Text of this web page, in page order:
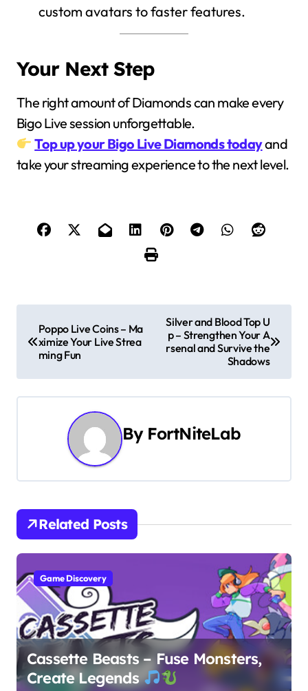
custom avatars to faster features.
Your Next Step
The right amount of Diamonds can make every
Bigo Live session unforgettable.
Top up your Bigo Live Diamonds todayand
take your streaming experience to the next level.
o
s
t
v
i
g
a
t
i
o
n
Poppo Live Coins – Ma
ximize Your Live Strea
ming Fun
Silver and Blood Top U
p – Strengthen Your A
rsenal and Survive the
Shadows
By FortNiteLab
Related Posts
Game Discovery
Cassette Beasts – Fuse Monsters,
Create Legends